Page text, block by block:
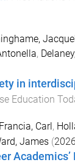
,
in
Education
Francia, Carl ,
James(2026